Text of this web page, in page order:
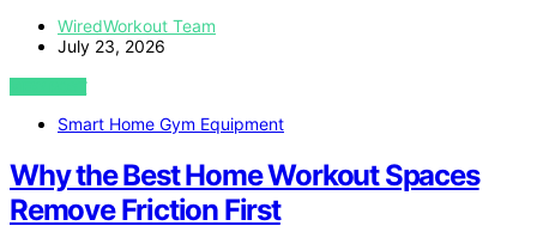
WiredWorkout Team
July 23, 2026
VIEW POST
Smart Home Gym Equipment
Why the Best Home Workout Spaces
Remove Friction First